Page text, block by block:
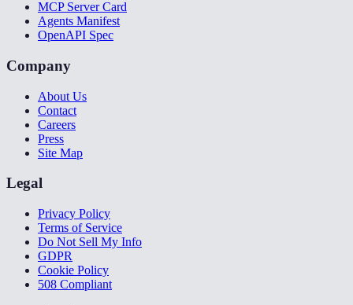
MCP Server Card
Agents Manifest
OpenAPI Spec
Company
About Us
Contact
Careers
Press
Site Map
Legal
Privacy Policy
Terms of Service
Do Not Sell My Info
GDPR
Cookie Policy
508 Compliant